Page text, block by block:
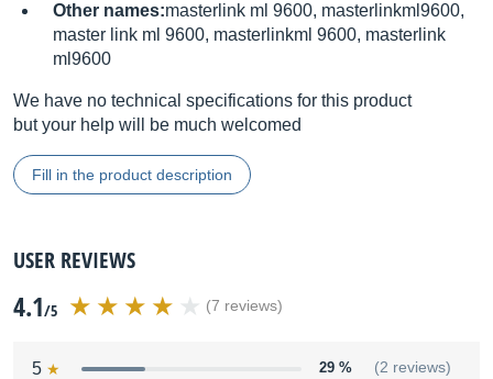
Other names:masterlink ml 9600, masterlinkml9600,
master link ml 9600, masterlinkml 9600, masterlink
ml9600
We have no technical specifications for this product
but your help will be much welcomed
Fill in the product description
USER REVIEWS
4.1/5 (7 reviews)
5 29 % (2 reviews)